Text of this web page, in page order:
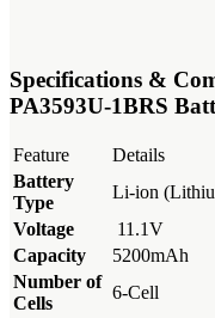
Specifications &
PA3593U-1BRS
Feature
Details
Battery
Type
Li-ion
Voltage
11.1V
Capacity
5200mAh
Number of
Cells
6-Cell